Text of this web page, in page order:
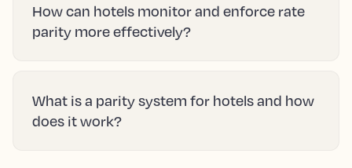
How can hotels monitor and enforce rate
parity more effectively?
What is a parity system for hotels and how
does it work?